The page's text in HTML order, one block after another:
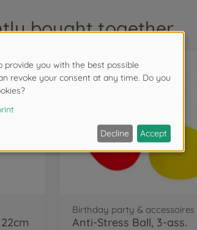
bought together
Birthday party & accessoires
Anti-Stress Ball, 3-ass.